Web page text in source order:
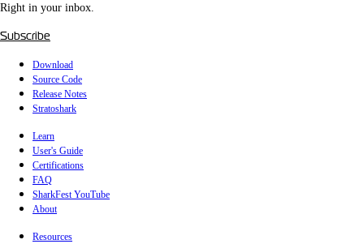
Right in your inbox.
Subscribe
Download
Source Code
Release Notes
Stratoshark
Learn
User's Guide
Certifications
FAQ
SharkFest YouTube
About
Resources